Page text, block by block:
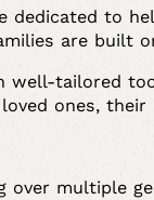
dedicated to
are built
well-tailored
ones, their
over multiple